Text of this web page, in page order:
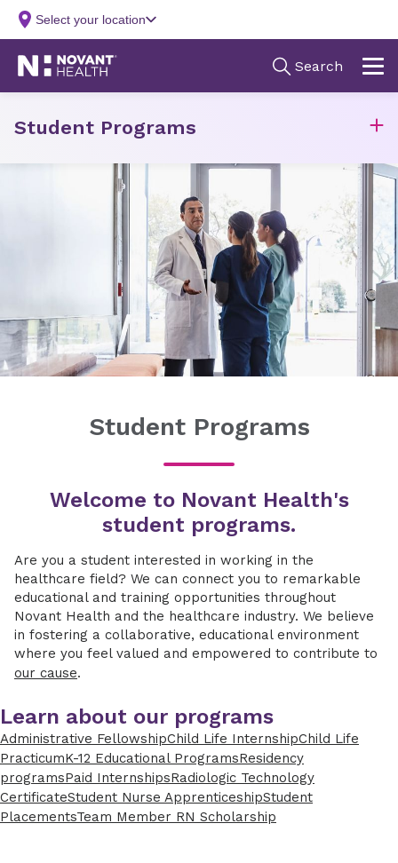
Student Programs
Student Programs
Welcome to Novant Health's
student programs.
Are you a student interested in working in the
healthcare field? We can connect you to remarkable
educational and training opportunities throughout
Novant Health and the healthcare industry. We believe
in fostering a collaborative, educational environment
where you feel valued and empowered to contribute to
our cause.
Learn about our programs
Administrative FellowshipChild Life InternshipChild Life
PracticumK-12 Educational ProgramsResidency
programsPaid InternshipsRadiologic Technology
CertificateStudent Nurse ApprenticeshipStudent
PlacementsTeam Member RN Scholarship